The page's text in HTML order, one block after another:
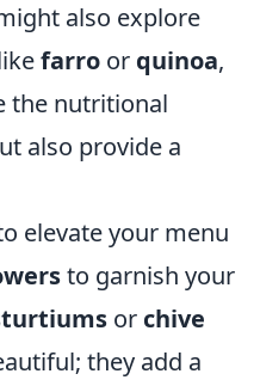
also explore
farro or quinoa,
the nutritional
also provide a
elevate your menu
to garnish your
or chive
they add a